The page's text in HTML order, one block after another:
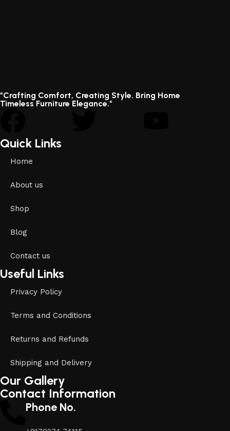
"Crafting Comfort, Creating Style. Bring Home
Timeless Furniture Elegance."
Quick Links
Home
About us
Shop
Blog
Contact us
Useful Links
Privacy Policy
Terms and Conditions
Returns and Refunds
Shipping and Delivery
Our Gallery
Contact Information
Phone No.